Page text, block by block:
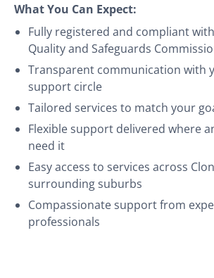
What You Can Expect:
Fully registered and compliant
Quality and Safeguards
Transparent communication with
support circle
Tailored services to match your
Flexible support delivered where
need it
Easy access to services across
surrounding suburbs
Compassionate support from
professionals